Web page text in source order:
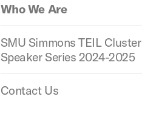
Who We Are
SMU Simmons TEIL Cluster
Speaker Series 2024-2025
Contact Us